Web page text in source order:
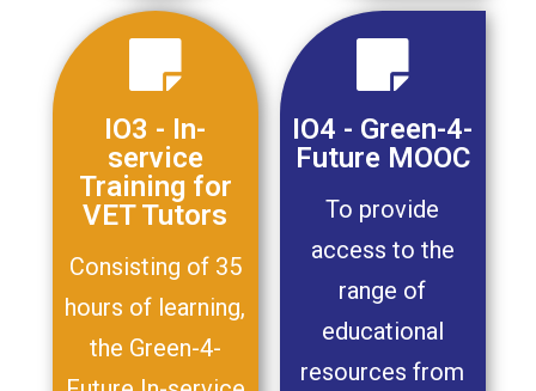
IO3 - In-
service
Training for
VET Tutors
Consisting of 35
hours of learning,
the Green-4-
IO4 - Green-4-
Future MOOC
To provide
access to the
range of
educational
resources from